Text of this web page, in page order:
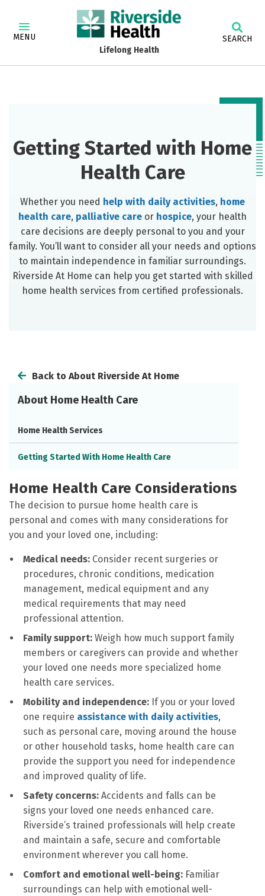
MENU
Lifelong Health
SEARCH
Getting Started with Home
Health Care
Whether you need help with daily activities, home
health care, palliative care or hospice, your health
care decisions are deeply personal to you and your
family. You’ll want to consider all your needs and options
to maintain independence in familiar surroundings.
Riverside At Home can help you get started with skilled
home health services from certified professionals.
Back to About Riverside At Home
About Home Health Care
Home Health Services
Getting Started With Home Health Care
Home Health Care Considerations
The decision to pursue home health care is
personal and comes with many considerations for
you and your loved one, including:
Medical needs: Consider recent surgeries or
procedures, chronic conditions, medication
management, medical equipment and any
medical requirements that may need
professional attention.
Family support: Weigh how much support family
members or caregivers can provide and whether
your loved one needs more specialized home
health care services.
Mobility and independence: If you or your loved
one require assistance with daily activities,
such as personal care, moving around the house
or other household tasks, home health care can
provide the support you need for independence
and improved quality of life.
Safety concerns: Accidents and falls can be
signs your loved one needs enhanced care.
Riverside’s trained professionals will help create
and maintain a safe, secure and comfortable
environment wherever you call home.
Comfort and emotional well-being: Familiar
surroundings can help with emotional well-